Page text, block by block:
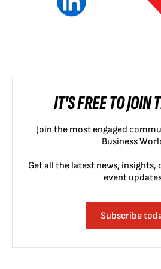
IT'S FREE TO JOIN
Join the most engaged
Business
Get all the latest news, insights,
event
Subscribe